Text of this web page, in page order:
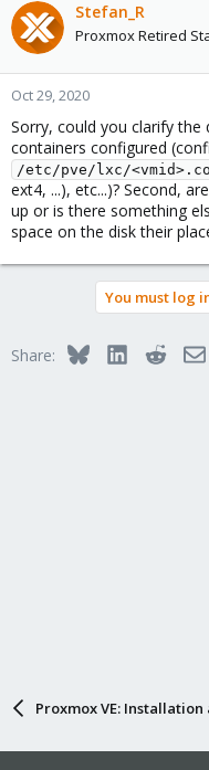
Stefan_R
Proxmox Retired
Oct 29, 2020
Sorry, could you clarify
containers configured
/etc/pve/lxc/
ext4, ...), etc...)? Second,
up or is there something
space on the disk their
You must log
Share: BlueskyLinkedInReddit
Proxmox VE: